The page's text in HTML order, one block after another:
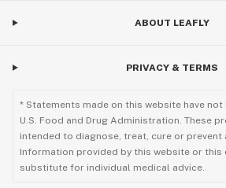
ABOUT LEAFLY
PRIVACY & TERMS
* Statements made on this website have not
U.S. Food and Drug Administration. These
intended to diagnose, treat, cure or prevent
Information provided by this website or this
substitute for individual medical advice.